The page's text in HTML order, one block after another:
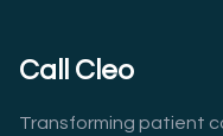
Call Cleo
Transforming patient